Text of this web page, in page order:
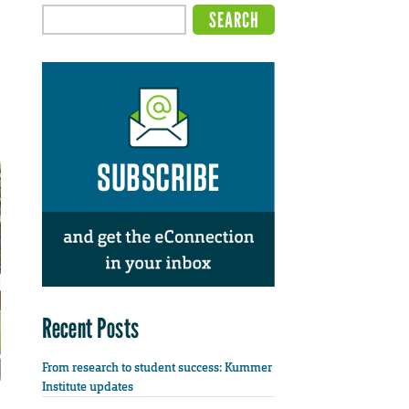
Recent Posts
From research to student success: Kummer
Institute updates